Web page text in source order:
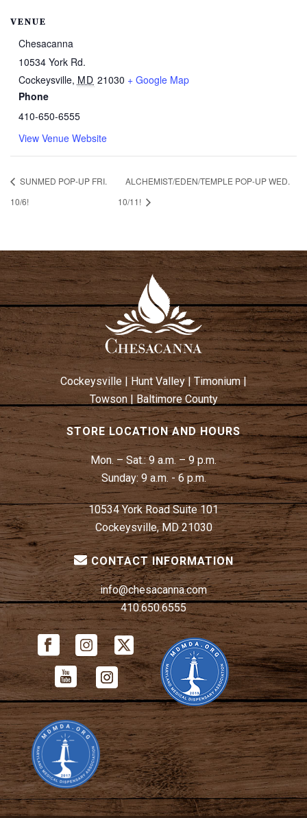
VENUE
Chesacanna
10534 York Rd.
Cockeysville, MD 21030 + Google Map
Phone
410-650-6555
View Venue Website
SUNMED POP-UP FRI.
10/6!
ALCHEMIST/EDEN/TEMPLE POP-UP WED.
10/11!
Cockeysville | Hunt Valley| Timonium|
Towson|Baltimore County
STORE LOCATION AND HOURS
Mon. – Sat.:9 a.m. – 9 p.m.
Sunday: 9 a.m. - 6 p.m.
10534 York Road Suite 101
Cockeysville, MD 21030
CONTACT INFORMATION
info@chesacanna.com
410.650.6555